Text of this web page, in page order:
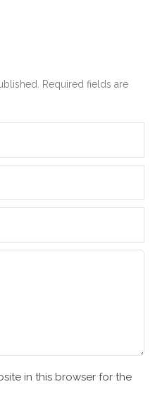
Required fields are
in this browser for the